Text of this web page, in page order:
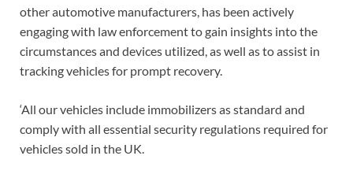
other automotive manufacturers, has been actively
engaging with law enforcement to gain insights into the
circumstances and devices utilized, as well as to assist in
tracking vehicles for prompt recovery.
‘All our vehicles include immobilizers as standard and
comply with all essential security regulations required for
vehicles sold in the UK.